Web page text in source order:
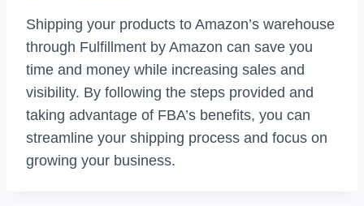
Shipping your products to Amazon’s warehouse
through Fulfillment by Amazon can save you
time and money while increasing sales and
visibility. By following the steps provided and
taking advantage of FBA’s benefits, you can
streamline your shipping process and focus on
growing your business.